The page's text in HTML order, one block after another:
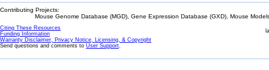
Contributing Projects:
Mouse Genome Database (MGD), Gene Expression Database (GXD), Mouse
Citing These Resources
Funding Information
Warranty Disclaimer, Privacy Notice, Licensing, & Copyright
Send questions and comments to User Support.